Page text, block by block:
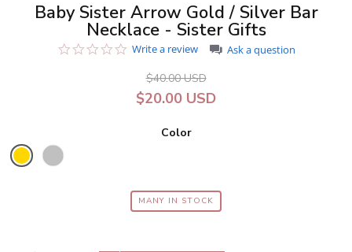
Baby Sister Arrow Gold / Silver Bar
Necklace - Sister Gifts
0.0
rating
Write a review Ask a question
$40.00 USD
$20.00 USD
Color
MANY IN STOCK